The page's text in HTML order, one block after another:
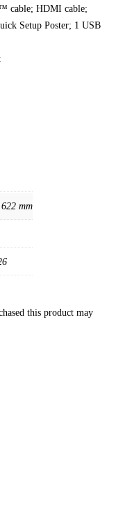
cable; HDMI cable;
Setup Poster; 1 USB
mm
this product may